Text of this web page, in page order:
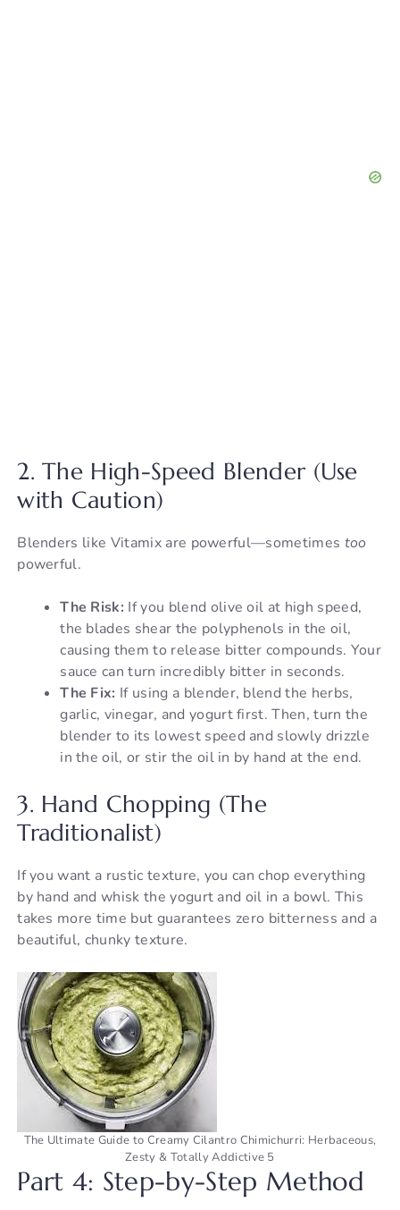
2. The High-Speed Blender (Use
with Caution)
Blenders like Vitamix are powerful—sometimes too
powerful.
The Risk: If you blend olive oil at high speed,
the blades shear the polyphenols in the oil,
causing them to release bitter compounds. Your
sauce can turn incredibly bitter in seconds.
The Fix: If using a blender, blend the herbs,
garlic, vinegar, and yogurt first. Then, turn the
blender to its lowest speed and slowly drizzle
in the oil, or stir the oil in by hand at the end.
3. Hand Chopping (The
Traditionalist)
If you want a rustic texture, you can chop everything
by hand and whisk the yogurt and oil in a bowl. This
takes more time but guarantees zero bitterness and a
beautiful, chunky texture.
The Ultimate Guide to Creamy Cilantro Chimichurri: Herbaceous,
Zesty & Totally Addictive 5
Part 4: Step-by-Step Method